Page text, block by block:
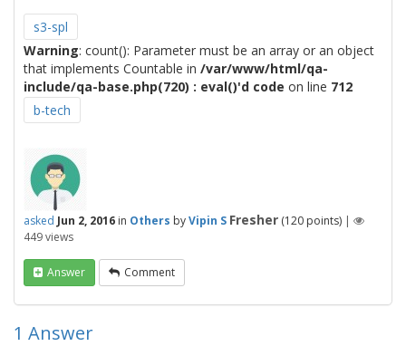
s3-spl
Warning: count(): Parameter must be an array or an object
that implements Countable in /var/www/html/qa-
include/qa-base.php(720) : eval()'d code on line 712
b-tech
asked Jun 2, 2016 in Others byVipin S Fresher (120 points) |
449views
Answer Comment
1 Answer